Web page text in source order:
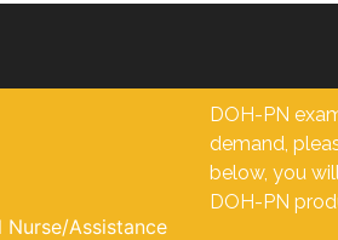
Assistance
DOH-PN
demand,
below, you
DOH-PN